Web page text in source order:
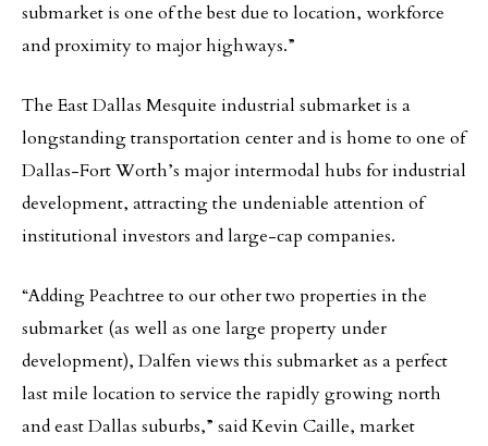
submarket is one of the best due to location, workforce
and proximity to major highways.”
The East Dallas Mesquite industrial submarket is a
longstanding transportation center and is home to one of
Dallas-Fort Worth’s major intermodal hubs for industrial
development, attracting the undeniable attention of
institutional investors and large-cap companies.
“Adding Peachtree to our other two properties in the
submarket (as well as one large property under
development), Dalfen views this submarket as a perfect
last mile location to service the rapidly growing north
and east Dallas suburbs,” said Kevin Caille, market